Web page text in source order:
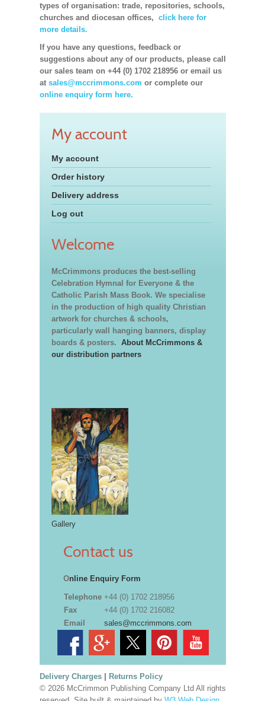
types of organisation: trade, repositories, schools,
churches and diocesan offices, click here for
more details.
If you have any questions, feedback or
suggestions about any of our products, please call
our sales team on +44 (0) 1702 218956 or email us
at sales@mccrimmons.com or complete our
online enquiry form here.
My account
My account
Order history
Delivery address
Log out
Welcome
McCrimmons produces the best-selling
Celebration Hymnal for Everyone & the
Catholic Parish Mass Book. We specialise
in the production of high quality Christian
artwork for churches & schools,
particularly wall hanging banners, display
boards & posters. About McCrimmons &
our distribution partners
Gallery
Contact us
Online Enquiry Form
Telephone +44 (0) 1702 218956
Fax
+44 (0) 1702 216082
Email
sales@mccrimmons.com
Delivery Charges| Returns Policy
© 2026 McCrimmon Publishing Company Ltd All rights